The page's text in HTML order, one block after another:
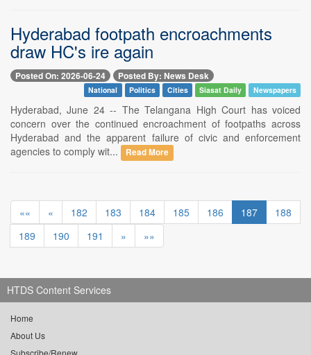
Hyderabad footpath encroachments
draw HC's ire again
Posted On: 2026-06-24 Posted By: News Desk
National Politics Cities Siasat Daily Newspapers
Hyderabad, June 24 -- The Telangana High Court has voiced
concern over the continued encroachment of footpaths across
Hyderabad and the apparent failure of civic and enforcement
agencies to comply wit...
Read More
«« « 182 183 184 185 186 187
188
189
190 191 » »»
HTDS Content Services
Home
About Us